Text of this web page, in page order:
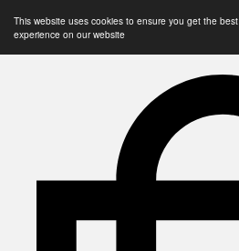
This website uses cookies to ensure you get the best
experience on our website